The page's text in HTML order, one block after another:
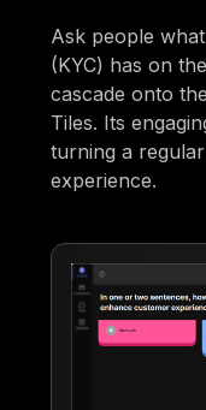
Ask people
(KYC) has on
cascade onto
Tiles. Its
turning a
experience.